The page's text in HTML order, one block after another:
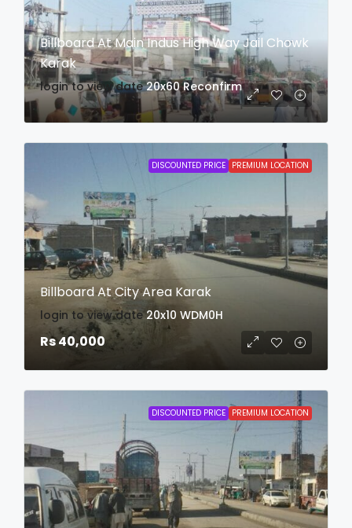
Billboard At Main Indus High Way Jail Chowk
Karak
login to view date 20x60 Reconfirm
DISCOUNTED PRICE PREMIUM LOCATION
Billboard At City Area Karak
login to view date 20x10 WDM0H
Rs 40,000
DISCOUNTED PRICE PREMIUM LOCATION